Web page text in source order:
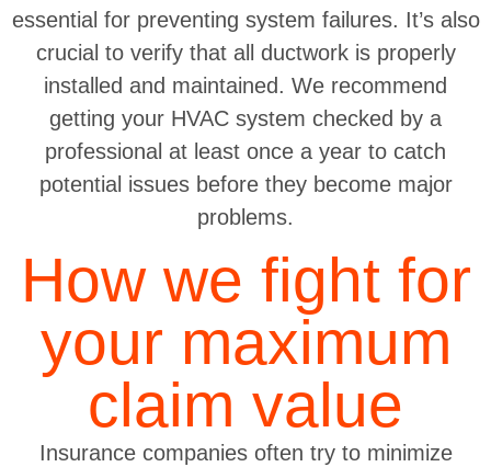
essential for preventing system failures. It’s also
crucial to verify that all ductwork is properly
installed and maintained. We recommend
getting your HVAC system checked by a
professional at least once a year to catch
potential issues before they become major
problems.
How we fight for
your maximum
claim value
Insurance companies often try to minimize